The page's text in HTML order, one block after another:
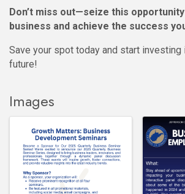
Don’t miss out—seize this
business and achieve the success
Save your spot today and start investing
future!
Images